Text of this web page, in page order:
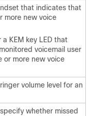
that indicates that
more new voice
a KEM key LED that
voicemail user
or more new voice
volume level for an
whether missed